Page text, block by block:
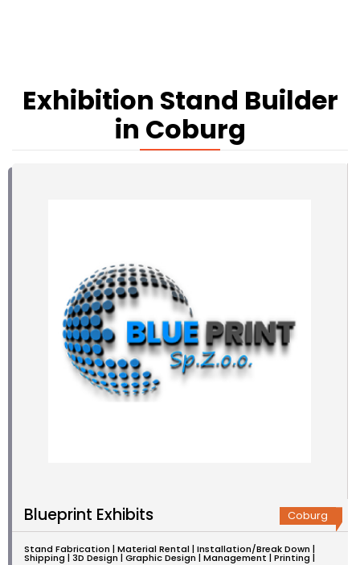
Exhibition Stand Builder
in Coburg
Blueprint Exhibits Coburg
Stand Fabrication | Material Rental | Installation/Break Down |
Shipping | 3D Design | Graphic Design | Management | Printing |